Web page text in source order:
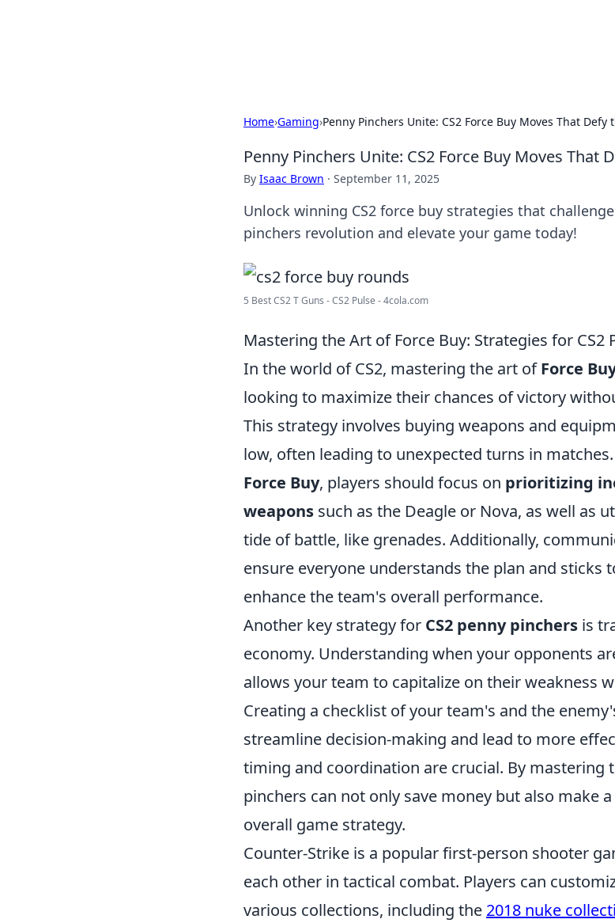
Home›Gaming›Penny Pinchers Unite: CS2 Force Buy Moves That Defy
Penny Pinchers Unite: CS2 Force Buy Moves That
By Isaac Brown · September 11, 2025
Unlock winning CS2 force buy strategies that
pinchers revolution and elevate your game today!
5 Best CS2 T Guns - CS2 Pulse - 4cola.com
Mastering the Art of Force Buy: Strategies for CS2
In the world of CS2, mastering the art ofForce
looking to maximize their chances of victory
This strategy involves buying weapons and
low, often leading to unexpected turns in
Force Buy, players should focus on prioritizing
weapons such as the Deagle or Nova, as well as
tide of battle, like grenades. Additionally,
ensure everyone understands the plan and sticks
enhance the team's overall performance.
Another key strategy for CS2 penny pinchers is
economy. Understanding when your opponents
allows your team to capitalize on their weakness
Creating a checklist of your team's and the
streamline decision-making and lead to more
timing and coordination are crucial. By mastering
pinchers can not only save money but also make
overall game strategy.
Counter-Strike is a popular first-person shooter
each other in tactical combat. Players can
various collections, including the 2018 nuke